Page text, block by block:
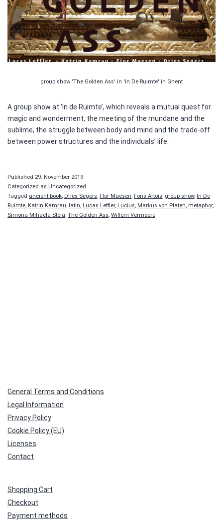
group show 'The Golden Ass' in 'In De Ruimte' in Ghent
A group show at ‘In de Ruimte’, which reveals a mutual quest for
magic and wonderment, the meeting of the mundane and the
sublime, the struggle between body and mind and the trade-off
between power structures and the individuals’ life.
Published 29. November 2019
Categorized as Uncategorized
Tagged ancient book, Dries Segers, Flor Maesen, Fons Artois, group show, In De
Ruimte, Katrin Kamrau, latin, Lucas Leffler, Lucius, Markus von Platen, metaphor,
Simona Mihaela Stoia, The Golden Ass, Willem Vermoere
General Terms and Conditions
Legal Information
Privacy Policy
Cookie Policy (EU)
Licenses
Contact
Shopping Cart
Checkout
Payment methods